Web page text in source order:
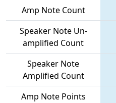
Amp Note Count
Speaker Note Un-
amplified Count
Speaker Note
Amplified Count
Amp Note Points